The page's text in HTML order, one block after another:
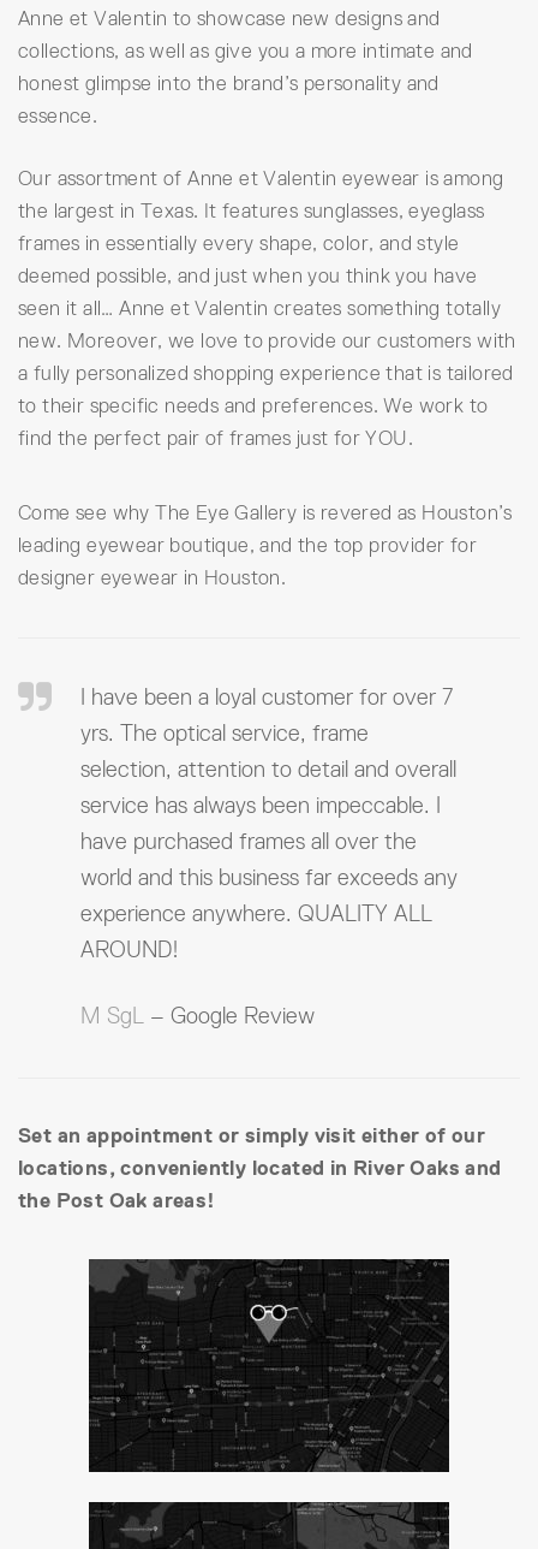
Anne et Valentin to showcase new designs and
collections, as well as give you a more intimate and
honest glimpse into the brand’s personality and
essence.
Our assortment of Anne et Valentin eyewear is among
the largest in Texas. It features sunglasses, eyeglass
frames in essentially every shape, color, and style
deemed possible, and just when you think you have
seen it all… Anne et Valentin creates something totally
new. Moreover, we love to provide our customers with
a fully personalized shopping experience that is tailored
to their specific needs and preferences. We work to
find the perfect pair of frames just for YOU.
Come see why The Eye Gallery is revered as Houston’s
leading eyewear boutique, and the top provider for
designer eyewear in Houston.
I have been a loyal customer for over 7
yrs. The optical service, frame
selection, attention to detail and overall
service has always been impeccable. I
have purchased frames all over the
world and this business far exceeds any
experience anywhere. QUALITY ALL
AROUND!
M SgL – Google Review
Set an appointment or simply visit either of our
locations, conveniently located in River Oaks and
the Post Oak areas!